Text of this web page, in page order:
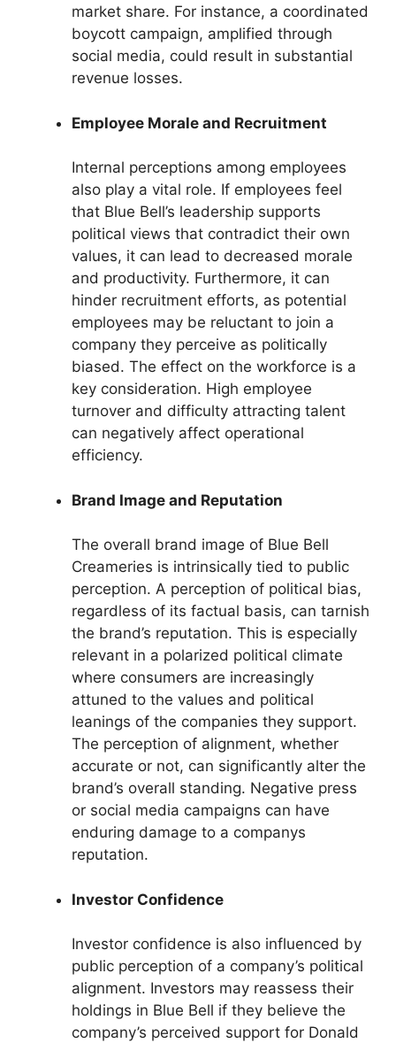
market share. For instance, a coordinated
boycott campaign, amplified through
social media, could result in substantial
revenue losses.
Employee Morale and Recruitment
Internal perceptions among employees
also play a vital role. If employees feel
that Blue Bell’s leadership supports
political views that contradict their own
values, it can lead to decreased morale
and productivity. Furthermore, it can
hinder recruitment efforts, as potential
employees may be reluctant to join a
company they perceive as politically
biased. The effect on the workforce is a
key consideration. High employee
turnover and difficulty attracting talent
can negatively affect operational
efficiency.
Brand Image and Reputation
The overall brand image of Blue Bell
Creameries is intrinsically tied to public
perception. A perception of political bias,
regardless of its factual basis, can tarnish
the brand’s reputation. This is especially
relevant in a polarized political climate
where consumers are increasingly
attuned to the values and political
leanings of the companies they support.
The perception of alignment, whether
accurate or not, can significantly alter the
brand’s overall standing. Negative press
or social media campaigns can have
enduring damage to a companys
reputation.
Investor Confidence
Investor confidence is also influenced by
public perception of a company’s political
alignment. Investors may reassess their
holdings in Blue Bell if they believe the
company’s perceived support for Donald